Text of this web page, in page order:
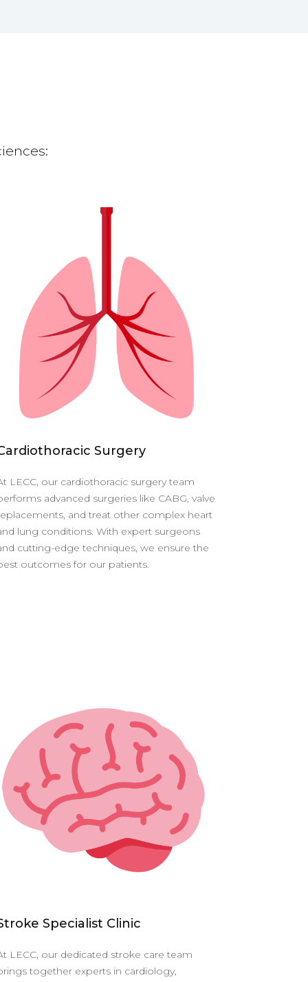
Surgery
LECC, our cardiothoracic surgery team
advanced surgeries like CABG, valve
and treat other complex heart
lung conditions. With expert surgeons
cutting-edge techniques, we ensure the
outcomes for our patients.
Specialist Clinic
LECC, our dedicated stroke care team
together experts in cardiology,